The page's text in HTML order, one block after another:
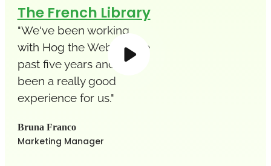
The French Library
"We've been working
with Hog the Web for the
past five years and it's
been a really good
experience for us."
Bruna Franco
Marketing Manager